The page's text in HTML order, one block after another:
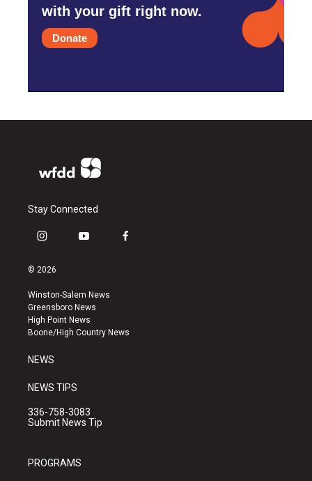
with your gift right now.
Donate
Stay Connected
i
s
a
g
r
a
y
u
b
e
f
k
© 2026
Winston-Salem News
Greensboro News
High Point News
Boone/High Country News
NEWS
NEWS TIPS
336-758-3083
Submit News Tip
PROGRAMS